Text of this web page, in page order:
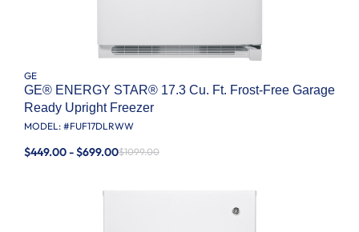
GE
GE® ENERGY STAR® 17.3 Cu. Ft. Frost-Free Garage
Ready Upright Freezer
MODEL: #FUF17DLRWW
$449.00 - $699.00$1099.00